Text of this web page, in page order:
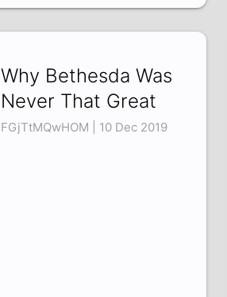
Why Bethesda Was
Never That Great
FGjTtMQwHOM | 10 Dec 2019